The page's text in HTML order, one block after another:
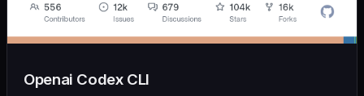
Openai Codex CLI